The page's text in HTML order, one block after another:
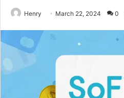
Henry March 22, 2024 0